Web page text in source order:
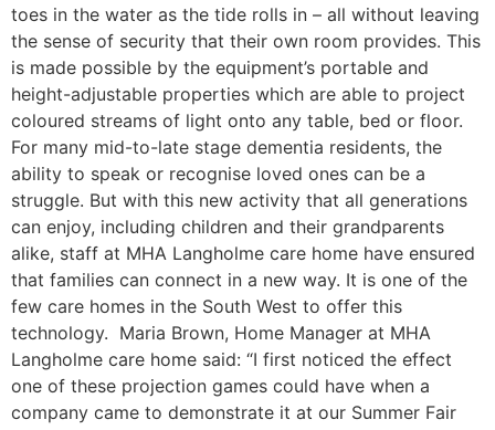
toes in the water as the tide rolls in – all without leaving
the sense of security that their own room provides. This
is made possible by the equipment’s portable and
height-adjustable properties which are able to project
coloured streams of light onto any table, bed or floor.
For many mid-to-late stage dementia residents, the
ability to speak or recognise loved ones can be a
struggle. But with this new activity that all generations
can enjoy, including children and their grandparents
alike, staff at MHA Langholme care home have ensured
that families can connect in a new way. It is one of the
few care homes in the South West to offer this
technology. Maria Brown, Home Manager at MHA
Langholme care home said: “I first noticed the effect
one of these projection games could have when a
company came to demonstrate it at our Summer Fair